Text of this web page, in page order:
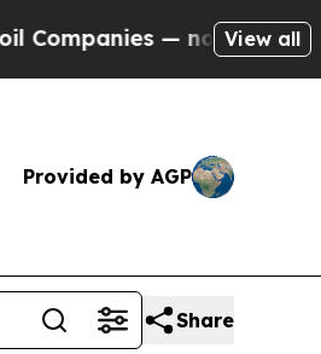
— not Taxpayers —
View all
Provided by AGP
Share